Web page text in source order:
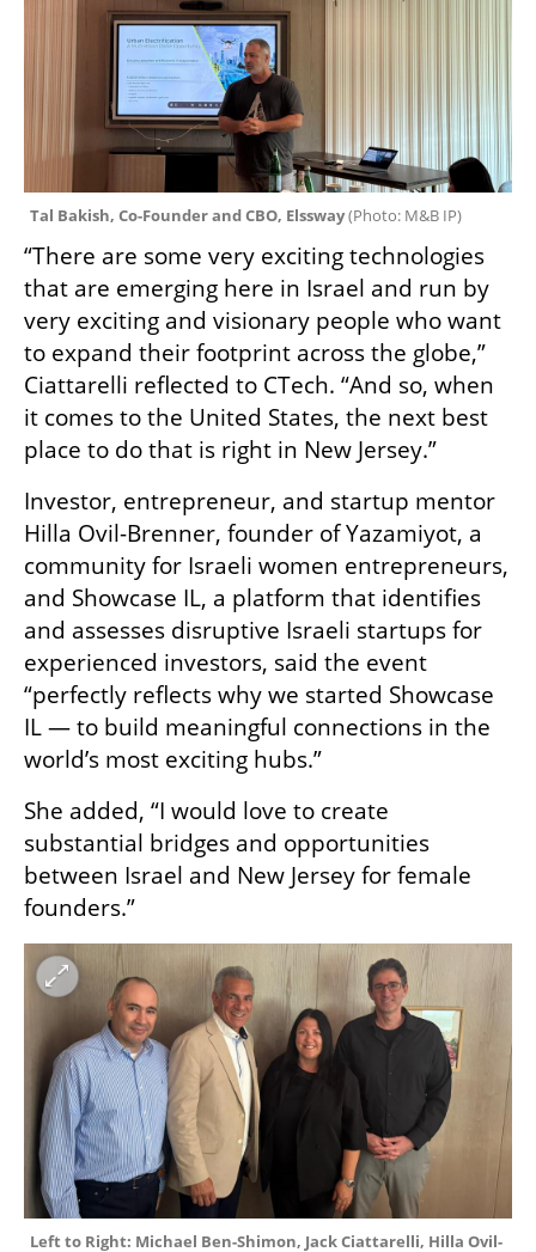
Tal Bakish, Co-Founder and CBO, Elssway (Photo: M&B IP)
“There are some very exciting technologies
that are emerging here in Israel and run by
very exciting and visionary people who want
to expand their footprint across the globe,”
Ciattarelli reflected to CTech. “And so, when
it comes to the United States, the next best
place to do that is right in New Jersey.”
Investor, entrepreneur, and startup mentor
Hilla Ovil-Brenner, founder of Yazamiyot, a
community for Israeli women entrepreneurs,
and Showcase IL, a platform that identifies
and assesses disruptive Israeli startups for
experienced investors, said the event
“perfectly reflects why we started Showcase
IL — to build meaningful connections in the
world’s most exciting hubs.”
She added, “I would love to create
substantial bridges and opportunities
between Israel and New Jersey for female
founders.”
Left to Right: Michael Ben-Shimon, Jack Ciattarelli, Hilla Ovil-